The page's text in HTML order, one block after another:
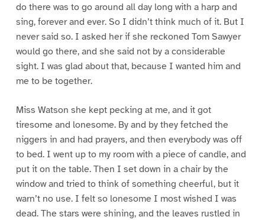
do there was to go around all day long with a harp and
sing, forever and ever. So I didn’t think much of it. But I
never said so. I asked her if she reckoned Tom Sawyer
would go there, and she said not by a considerable
sight. I was glad about that, because I wanted him and
me to be together.
Miss Watson she kept pecking at me, and it got
tiresome and lonesome. By and by they fetched the
niggers in and had prayers, and then everybody was off
to bed. I went up to my room with a piece of candle, and
put it on the table. Then I set down in a chair by the
window and tried to think of something cheerful, but it
warn’t no use. I felt so lonesome I most wished I was
dead. The stars were shining, and the leaves rustled in